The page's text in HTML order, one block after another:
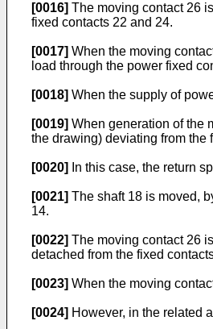
[0016] The moving contact 26
fixed contacts 22 and 24.
[0017] When the moving
load through the power fixed
[0018] When the supply of
[0019] When generation of the
the drawing) deviating from the
[0020] In this case, the return
[0021] The shaft 18 is moved,
14.
[0022] The moving contact 26
detached from the fixed
[0023] When the moving
[0024] However, in the related